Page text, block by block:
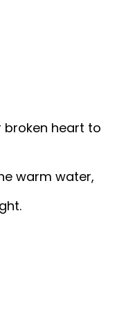
broken heart to
warm water,